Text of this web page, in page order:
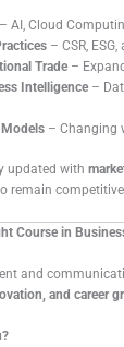
– AI, Cloud
– CSR, ESG,
Trade–
Intelligence–
Models– Changing
updated with
remain
Course in
and
and career